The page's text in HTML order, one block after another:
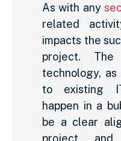
As with any
related
impacts the
project.
technology,
to existing
happen in a
be a clear
project